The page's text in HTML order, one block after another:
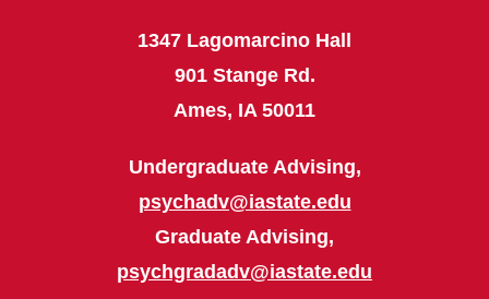
1347 Lagomarcino Hall
901 Stange Rd.
Ames, IA 50011
Undergraduate Advising,
psychadv@iastate.edu
Graduate Advising,
psychgradadv@iastate.edu